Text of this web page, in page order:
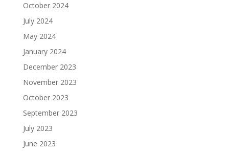
October 2024
July 2024
May 2024
January 2024
December 2023
November 2023
October 2023
September 2023
July 2023
June 2023